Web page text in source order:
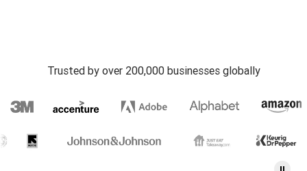
Trusted by over 200,000 businesses globally